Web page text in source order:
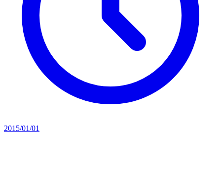
2015/01/01